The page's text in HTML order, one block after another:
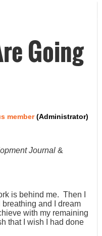
Going
member(Administrator)
Journal &
is behind me. Then I
and I dream
with my remaining
that I wish I had done